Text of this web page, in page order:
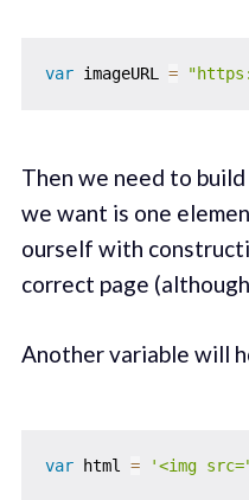
var imageURL =
Then we need to
we want is one
ourself with
correct page
Another variable will
var html = '<img